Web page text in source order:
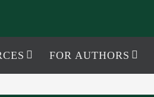
FOR AUTHORS